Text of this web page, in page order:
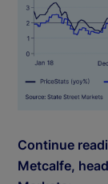
Continue
Metcalfe,